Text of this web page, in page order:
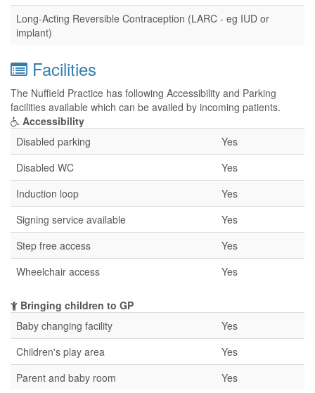
Long-Acting Reversible Contraception (LARC - eg IUD or
implant)
Facilities
The Nuffield Practice has following Accessibility and Parking
facilities available which can be availed by incoming patients.
Accessibility
Disabled parking
Yes
Disabled WC
Yes
Induction loop
Yes
Signing service available
Yes
Step free access
Yes
Wheelchair access
Yes
Bringing children to GP
Baby changing facility
Yes
Children's play area
Yes
Parent and baby room
Yes